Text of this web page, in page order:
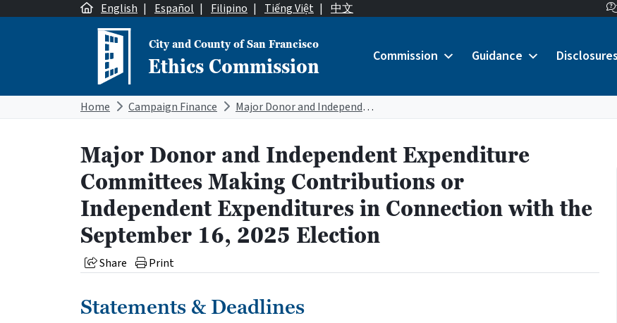
English | Español | Filipino | Tiếng Việt | 中文
Main Navigation
City and County of San Francisco
Ethics Commission Commission Guidance Disclosures
Home Campaign Finance Major Donor and Independent Expenditure Committees Making Contributions or Independent Expenditures in Connection with the September 16, 2025 Election
Major Donor and Independent Expenditure
Committees Making Contributions or
Independent Expenditures in Connection with the
September 16, 2025 Election
Share Print
Statements & Deadlines